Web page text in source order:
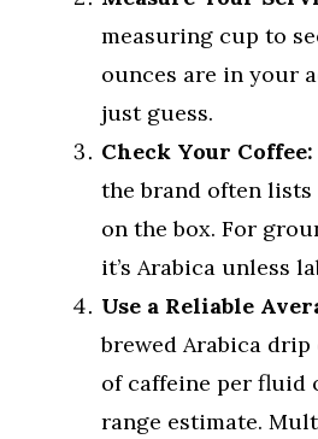
measuring cup to
ounces are in your
just guess.
Check Your Coffee:
the brand often
on the box. For
it’s Arabica unless
Use a Reliable
brewed Arabica drip
of caffeine per fluid
range estimate.